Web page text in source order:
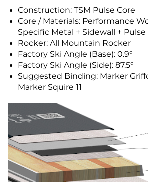
Construction: TSM Pulse Core
Core / Materials: Performance
Specific Metal + Sidewall + Pulse
Rocker: All Mountain Rocker
Factory Ski Angle (Base): 0.9°
Factory Ski Angle (Side): 87.5°
Suggested Binding: Marker
Marker Squire 11